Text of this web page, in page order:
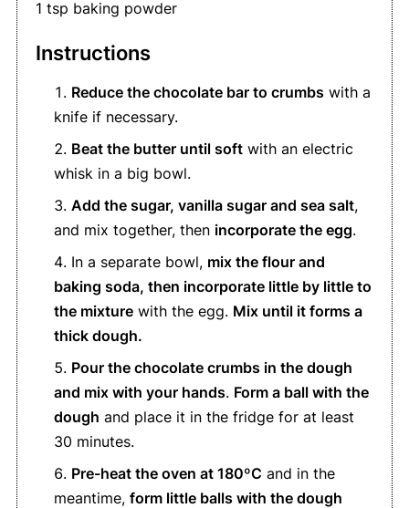
1 tsp baking powder
Instructions
Reduce the chocolate bar to crumbswith a
knife if necessary.
Beat the butter until softwith an electric
whisk in a big bowl.
Add the sugar, vanilla sugar and sea salt,
and mix together, then incorporate the egg.
In a separate bowl, mix the flour and
baking soda, then incorporate little by little to
the mixturewith the egg. Mix until it forms a
thick dough.
Pour the chocolate crumbs in the dough
and mix with your hands. Form a ball with the
dough and place it in the fridge for at least
30 minutes.
Pre-heat the oven at 180ºC and in the
meantime, form little balls with the dough